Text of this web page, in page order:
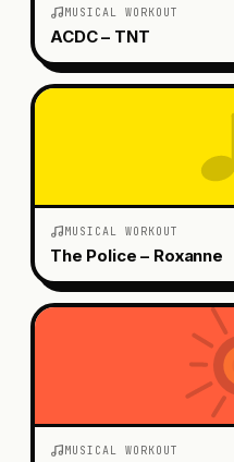
MUSICAL WORKOUT
ACDC – TNT
MUSICAL WORKOUT
The Police – Roxanne
MUSICAL WORKOUT